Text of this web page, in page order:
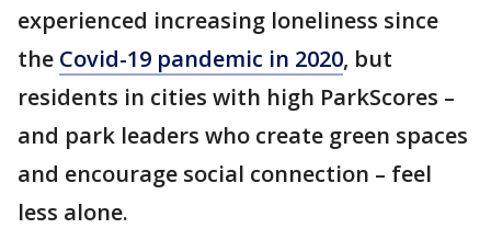
experienced increasing loneliness since
the Covid-19 pandemic in 2020, but
residents in cities with high ParkScores –
and park leaders who create green spaces
and encourage social connection – feel
less alone.